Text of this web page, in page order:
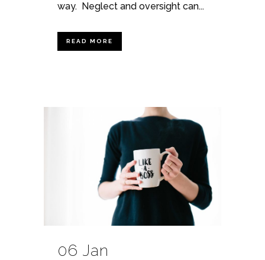
way. Neglect and oversight can...
READ MORE
06 Jan